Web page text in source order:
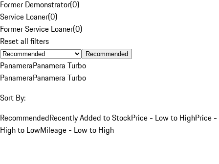
Former Demonstrator(0)
Service Loaner(0)
Former Service Loaner(0)
Reset all filters
Recommended
PanameraPanamera Turbo
PanameraPanamera Turbo
Sort By:
RecommendedRecently Added to StockPrice - Low to HighPrice -
High to LowMileage - Low to High